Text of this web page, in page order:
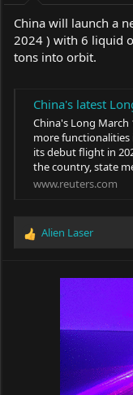
r
China will launch a
2024 ) with 6 liquid
tons into orbit.
China's latest Long
China's Long
more
its debut flight in
the country, state
www.reuters.com
R
Alien Laser